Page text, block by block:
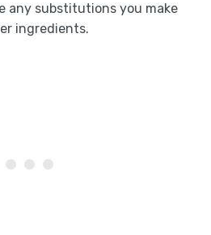
any substitutions you make
ingredients.